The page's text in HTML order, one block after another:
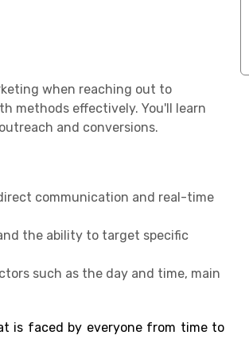
when reaching out to
methods effectively. You'll learn
and conversions.
communication and real-time
the ability to target specific
such as the day and time, main
is faced by everyone from time to